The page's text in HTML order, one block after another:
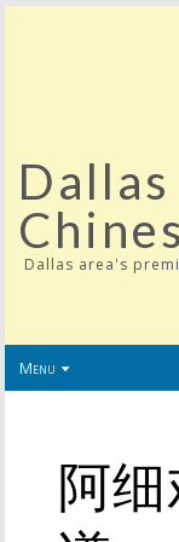
Dallas area's
Menu
阿